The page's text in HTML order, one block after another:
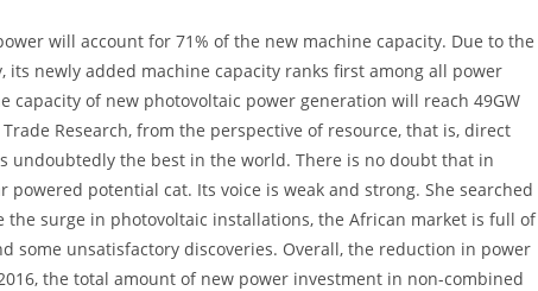
will account for 71% of the new machine capacity. Due to the
newly added machine capacity ranks first among all power
of new photovoltaic power generation will reach 49GW
Research, from the perspective of resource, that is, direct
undoubtedly the best in the world. There is no doubt that in
powered potential cat. Its voice is weak and strong. She searched
surge in photovoltaic installations, the African market is full of
some unsatisfactory discoveries. Overall, the reduction in power
the total amount of new power investment in non-combined